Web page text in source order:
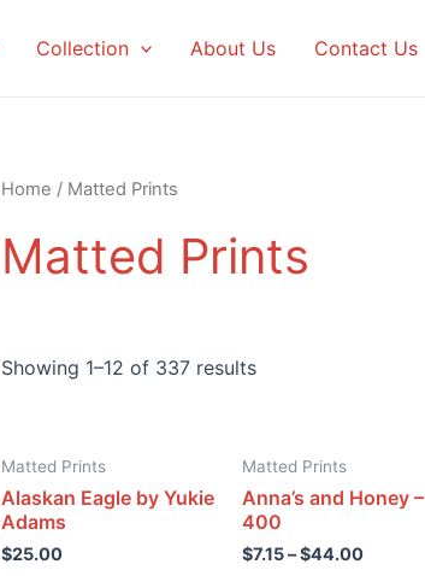
Collection About Us Contact Us
Home / Matted Prints
Matted Prints
Showing 1–12 of 337 results
Matted Prints
Alaskan Eagle by Yukie
Adams
$25.00
Matted Prints
Anna’s and Honey –
400
$7.15–$44.00